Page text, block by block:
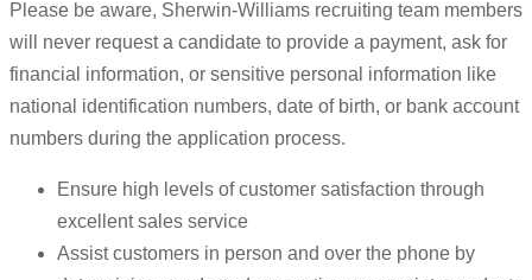
Please be aware, Sherwin-Williams recruiting team members
will never request a candidate to provide a payment, ask for
financial information, or sensitive personal information like
national identification numbers, date of birth, or bank account
numbers during the application process.
Ensure high levels of customer satisfaction through
excellent sales service
Assist customers in person and over the phone by